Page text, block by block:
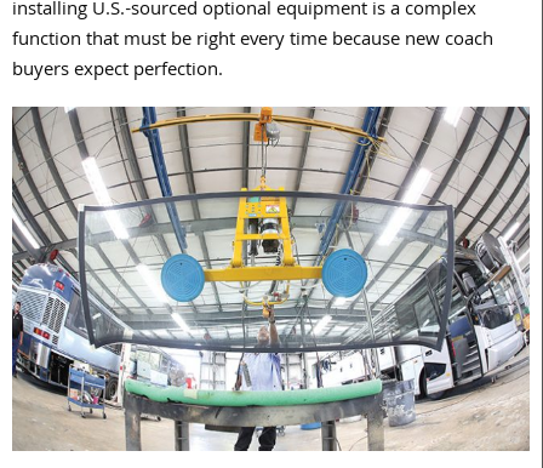
installing U.S.-sourced optional equipment is a complex
function that must be right every time because new coach
buyers expect perfection.